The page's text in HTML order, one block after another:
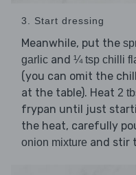
3. Start dressing
Meanwhile, put the
garlic and ¼ tsp chilli
(you can omit the
at the table). Heat 2
frypan until just
the heat, carefully
onion mixture and stir